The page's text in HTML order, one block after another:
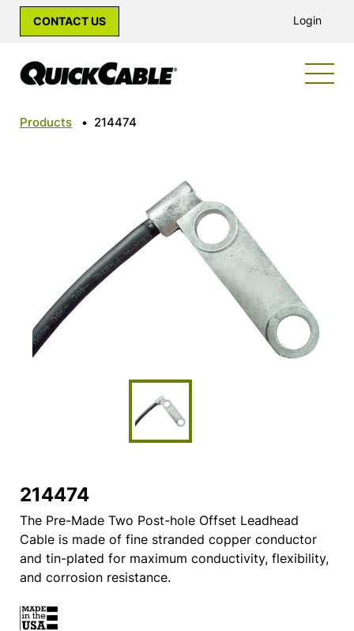
CONTACT US Login
Products • 214474
214474
The Pre-Made Two Post-hole Offset Leadhead
Cable is made of fine stranded copper conductor
and tin-plated for maximum conductivity, flexibility,
and corrosion resistance.